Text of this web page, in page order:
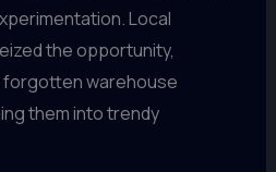
Local
the opportunity,
forgotten warehouse
them into trendy